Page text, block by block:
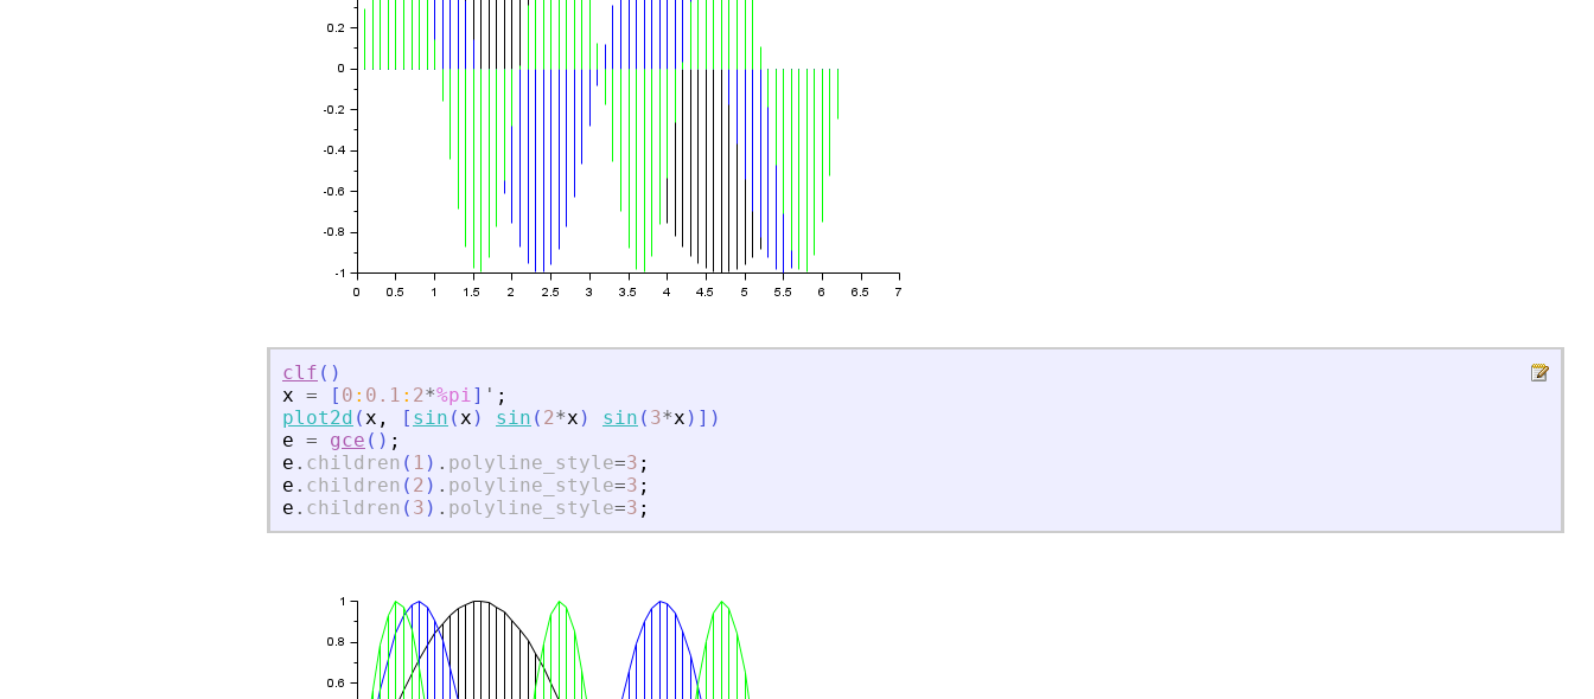
clf ( )
x = [ 0 : 0.1 : 2*%pi] ' ;
plot2d (x , [ sin (x ) sin ( 2*x ) sin ( 3*x ) ] )
e = gce ( ) ;
e . children ( 1 ) . polyline_style=3 ;
e . children ( 2 ) . polyline_style=3 ;
e . children ( 3 ) . polyline_style=3 ;